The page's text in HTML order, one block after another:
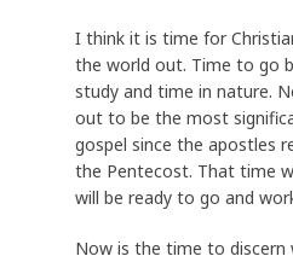
I think it is time for
the world out. Time to go
study and time in nature.
out to be the most
gospel since the apostles
the Pentecost. That time
will be ready to go and
Now is the time to